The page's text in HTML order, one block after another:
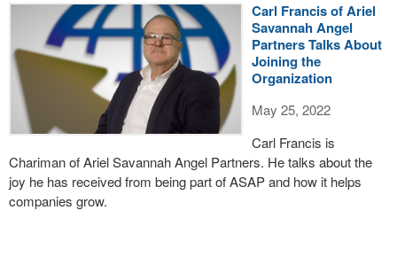
Carl Francis of Ariel
Savannah Angel
Partners Talks About
Joining the
Organization
May 25, 2022
Carl Francis is
Chariman of Ariel Savannah Angel Partners. He talks about the
joy he has received from being part of ASAP and how it helps
companies grow.